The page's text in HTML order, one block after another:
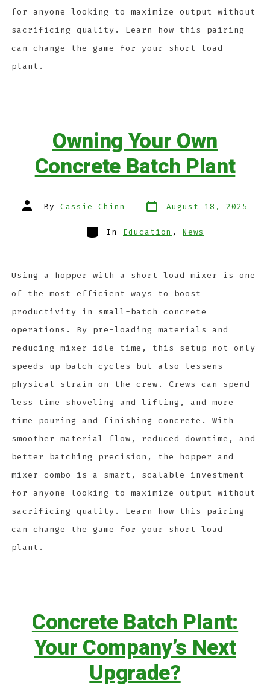
for anyone looking to maximize output without
sacrificing quality. Learn how this pairing
can change the game for your short load
plant.
Owning Your Own
Concrete Batch Plant
By Cassie Chinn August 18, 2025
In Education , News
Using a hopper with a short load mixer is one
of the most efficient ways to boost
productivity in small-batch concrete
operations. By pre-loading materials and
reducing mixer idle time, this setup not only
speeds up batch cycles but also lessens
physical strain on the crew. Crews can spend
less time shoveling and lifting, and more
time pouring and finishing concrete. With
smoother material flow, reduced downtime, and
better batching precision, the hopper and
mixer combo is a smart, scalable investment
for anyone looking to maximize output without
sacrificing quality. Learn how this pairing
can change the game for your short load
plant.
Concrete Batch Plant:
Your Company’s Next
Upgrade?